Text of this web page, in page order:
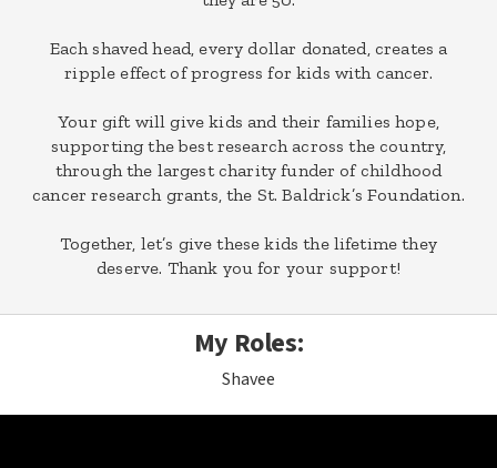
Each shaved head, every dollar donated, creates a
ripple effect of progress for kids with cancer.
Your gift will give kids and their families hope,
supporting the best research across the country,
through the largest charity funder of childhood
cancer research grants, the St. Baldrick’s Foundation.
Together, let’s give these kids the lifetime they
deserve. Thank you for your support!
My Roles:
Shavee